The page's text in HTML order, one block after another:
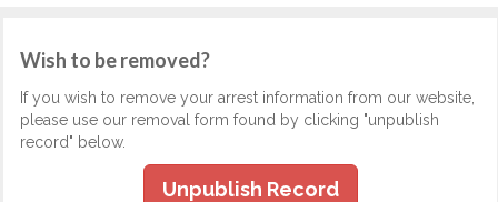
Wish to be removed?
If you wish to remove your arrest information from our website,
please use our removal form found by clicking "unpublish
record" below.
Unpublish Record